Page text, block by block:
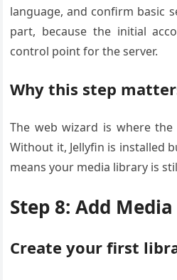
language, and confirm basic
part, because the initial
control point for the server.
Why this step
The web wizard is where the
Without it, Jellyfin is installed
means your media library is
Step 8: Add
Create your first